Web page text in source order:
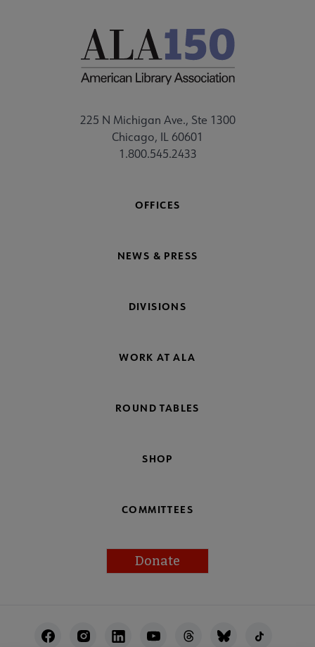
225 N Michigan Ave., Ste 1300
Chicago, IL 60601
1.800.545.2433
OFFICES
NEWS & PRESS
DIVISIONS
WORK AT ALA
ROUND TABLES
SHOP
COMMITTEES
Donate
Utility